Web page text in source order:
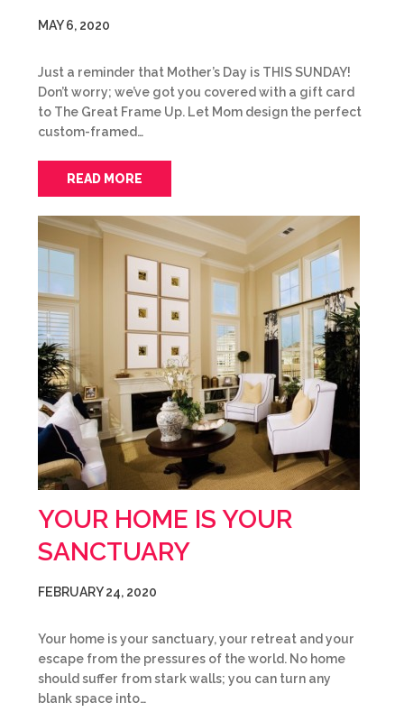
MAY 6, 2020
Just a reminder that Mother’s Day is THIS SUNDAY!
Don’t worry; we’ve got you covered with a gift card
to The Great Frame Up. Let Mom design the perfect
custom-framed…
READ MORE
YOUR HOME IS YOUR
SANCTUARY
FEBRUARY 24, 2020
Your home is your sanctuary, your retreat and your
escape from the pressures of the world. No home
should suffer from stark walls; you can turn any
blank space into…